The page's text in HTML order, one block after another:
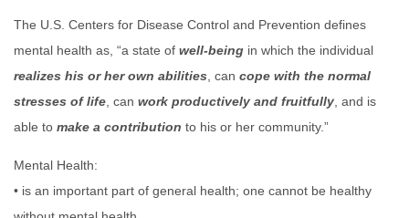
The U.S. Centers for Disease Control and Prevention defines
mental health as, “a state of well-being in which the individual
realizes his or her own abilities , can cope with the normal
stresses of life , can work productively and fruitfully , and is
able to make a contribution to his or her community.”
Mental Health:
• is an important part of general health; one cannot be healthy